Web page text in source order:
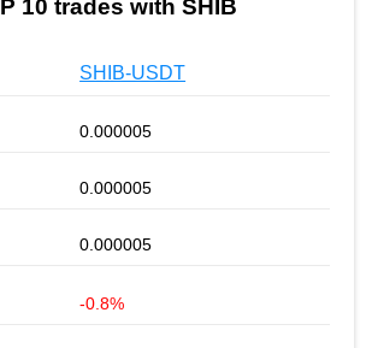
10 trades with SHIB
SHIB-USDT
0.000005
0.000005
0.000005
-0.8%